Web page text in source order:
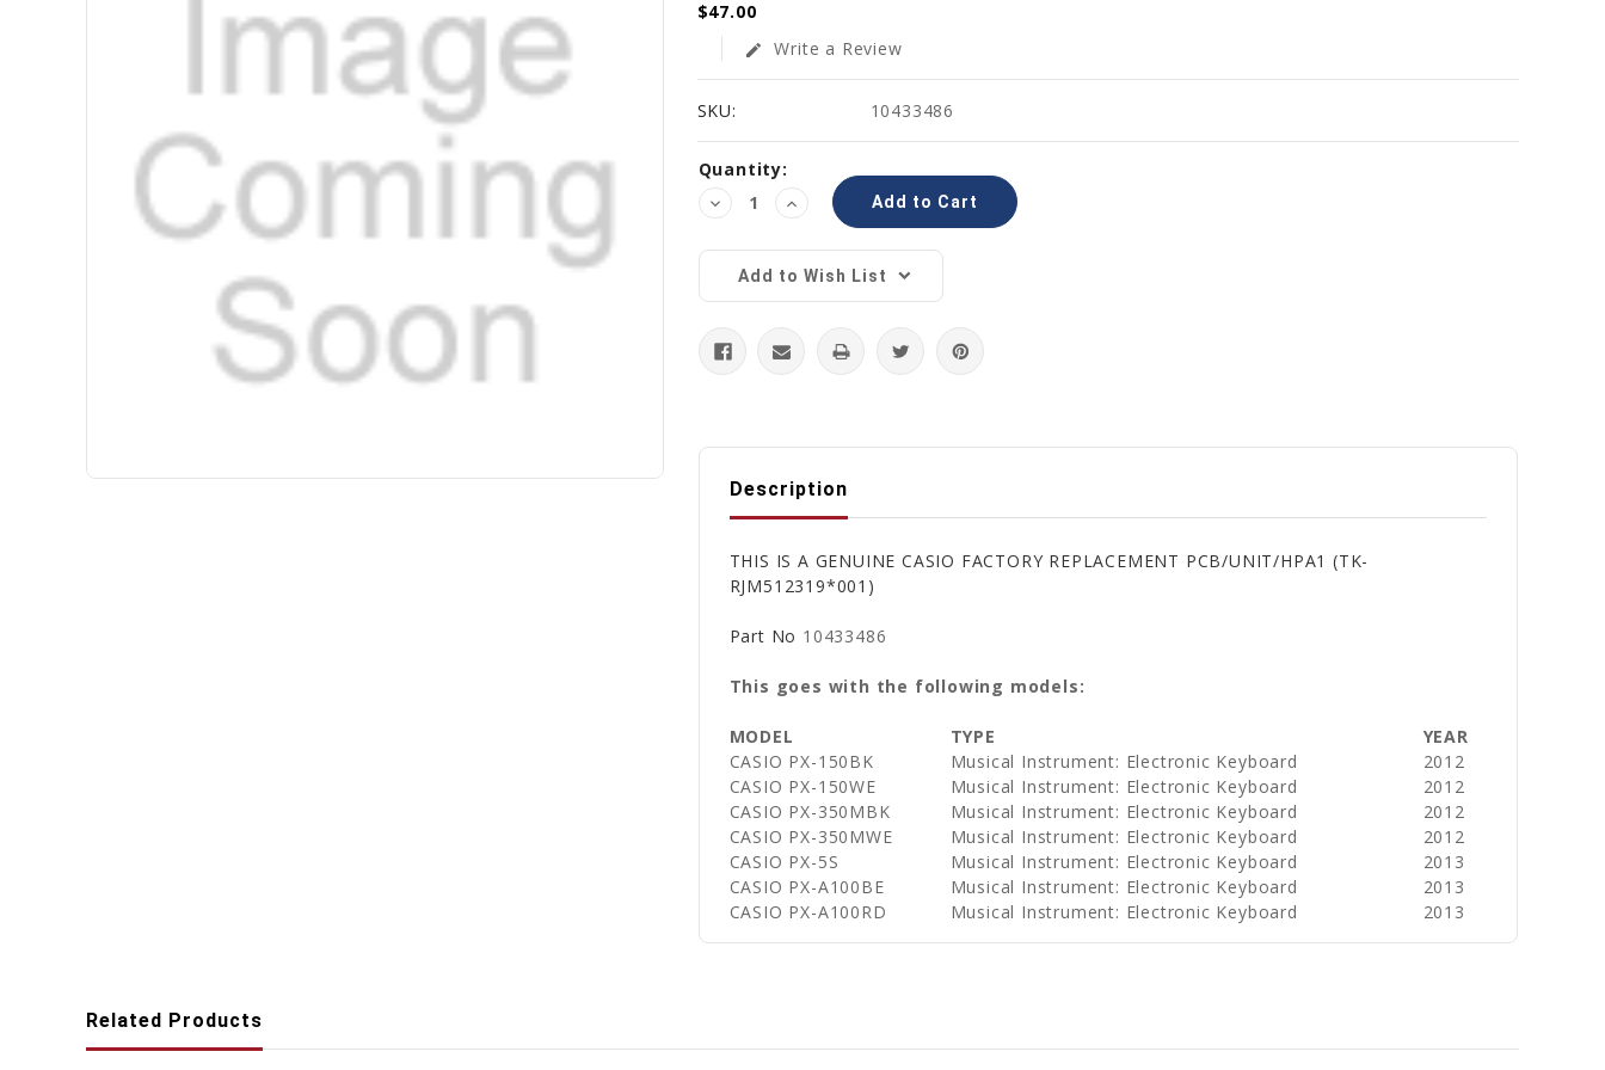
$47.00
edit Write a Review
SKU: 10433486
Current
Stock:
Quantity:
Decrease
Quantity:
Increase
Quantity:
Add to Wish List
Description
THIS IS A GENUINE CASIO FACTORY REPLACEMENT PCB/UNIT/HPA1 (TK-
RJM512319*001)
Part No 10433486
This goes with the following models:
MODEL TYPE
YEAR
CASIO PX-150BK
Musical Instrument: Electronic Keyboard
2012
CASIO PX-150WE
Musical Instrument: Electronic Keyboard
2012
CASIO PX-350MBK
Musical Instrument: Electronic Keyboard
2012
CASIO PX-350MWE
Musical Instrument: Electronic Keyboard
2012
CASIO PX-5S
Musical Instrument: Electronic Keyboard
2013
CASIO PX-A100BE
Musical Instrument: Electronic Keyboard
2013
CASIO PX-A100RD
Musical Instrument: Electronic Keyboard 2013
Related Products